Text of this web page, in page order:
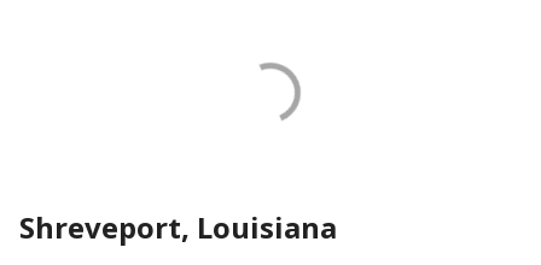
Shreveport, Louisiana